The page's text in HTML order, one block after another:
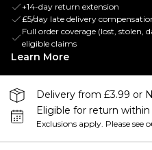
+14-day return extension
£5/day late delivery
Full order coverage (lost,
eligible claims
Learn More
Delivery from £3.99 or
Eligible for return within
Exclusions apply. Please see